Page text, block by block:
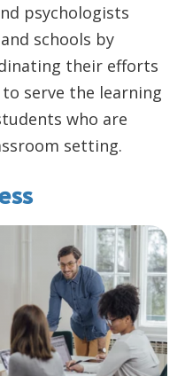
psychologists
schools by
their efforts
serve the learning
who are
setting.